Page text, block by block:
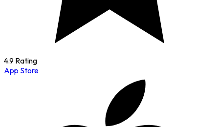
4.9 Rating
App Store